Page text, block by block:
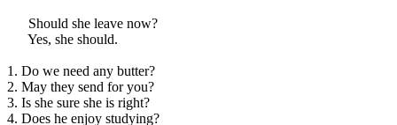
Should she leave now?
Yes, she should.
1. Do we need any butter?
2. May they send for you?
3. Is she sure she is right?
4. Does he enjoy studying?